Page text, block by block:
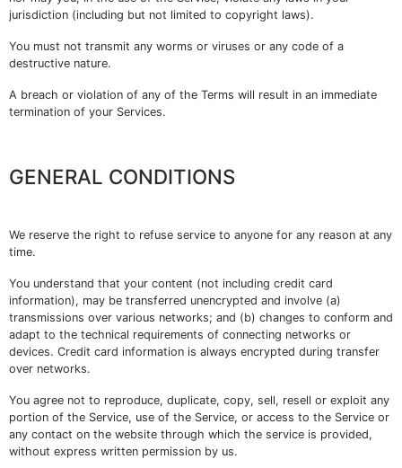
jurisdiction (including but not limited to copyright laws).
You must not transmit any worms or viruses or any code of a
destructive nature.
A breach or violation of any of the Terms will result in an immediate
termination of your Services.
GENERAL CONDITIONS
We reserve the right to refuse service to anyone for any reason at any
time.
You understand that your content (not including credit card
information), may be transferred unencrypted and involve (a)
transmissions over various networks; and (b) changes to conform and
adapt to the technical requirements of connecting networks or
devices. Credit card information is always encrypted during transfer
over networks.
You agree not to reproduce, duplicate, copy, sell, resell or exploit any
portion of the Service, use of the Service, or access to the Service or
any contact on the website through which the service is provided,
without express written permission by us.